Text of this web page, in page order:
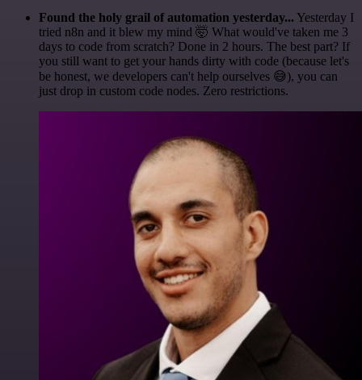
Found the holy grail of automation yesterday... Yesterday I
tried n8n and it blew my mind 🤯 What would've taken me 3
days to code from scratch? Done in 2 hours. The best part? If
you still want to get your hands dirty with code (because let's
be honest, we developers can't help ourselves 😅), you can
just drop in custom code nodes. Zero restrictions.